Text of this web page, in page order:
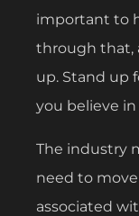
important to
through that,
up. Stand up
you believe in
The industry
need to
associated